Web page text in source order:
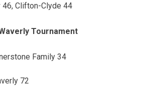
46, Clifton-Clyde 44
Tournament
Family 34
72